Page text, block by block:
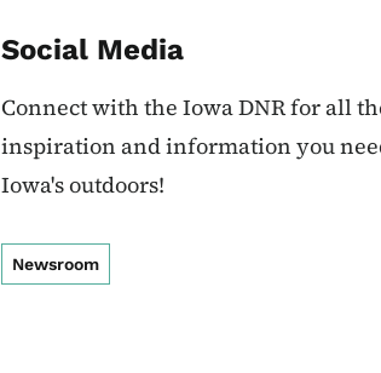
Social Media
Connect with the Iowa DNR for all
inspiration and information you
Iowa's outdoors!
Newsroom